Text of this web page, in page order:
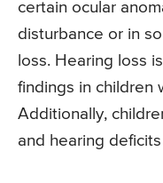
certain ocular
disturbance or in
loss. Hearing loss
findings in children
Additionally,
and hearing